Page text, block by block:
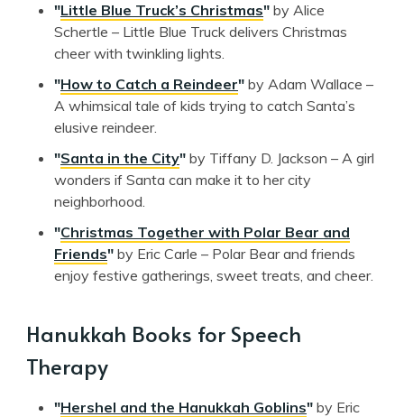
"Little Blue Truck’s Christmas" by Alice
Schertle – Little Blue Truck delivers Christmas
cheer with twinkling lights.
"How to Catch a Reindeer" by Adam Wallace –
A whimsical tale of kids trying to catch Santa’s
elusive reindeer.
"Santa in the City" by Tiffany D. Jackson – A girl
wonders if Santa can make it to her city
neighborhood.
"Christmas Together with Polar Bear and
Friends" by Eric Carle – Polar Bear and friends
enjoy festive gatherings, sweet treats, and cheer.
Hanukkah Books for Speech
Therapy
"Hershel and the Hanukkah Goblins" by Eric